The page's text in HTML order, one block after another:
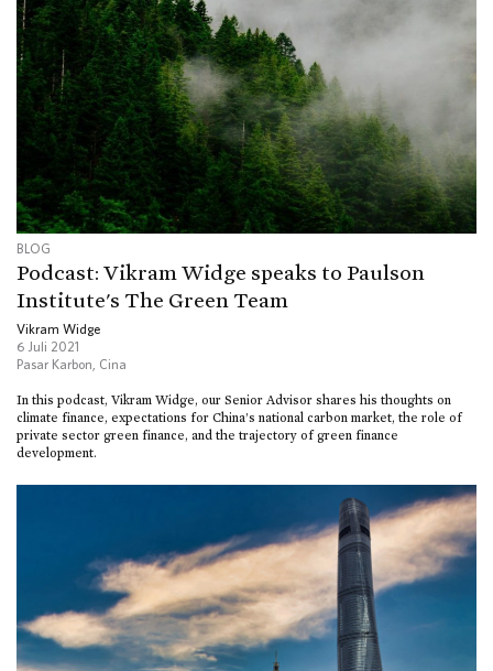
BLOG
Podcast: Vikram Widge speaks to Paulson
Institute's The Green Team
Vikram Widge
6 Juli 2021
Pasar Karbon
Cina
In this podcast, Vikram Widge, our Senior Advisor shares his thoughts on
climate finance, expectations for China’s national carbon market, the role of
private sector green finance, and the trajectory of green finance
development.